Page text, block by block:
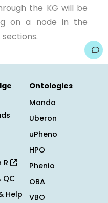
the KG will be
on a node in the
R
QC
Help
Ontologies
Mondo
Uberon
uPheno
HPO
Phenio
OBA
VBO